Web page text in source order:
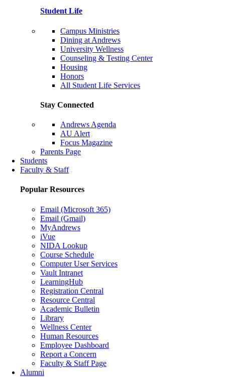
Student Life
Campus Ministries
Dining at Andrews
University Wellness
Counseling & Testing Center
Housing
Honors
All Student Life Services
Stay Connected
Andrews Agenda
AU Alert
Focus Magazine
Parents Page
Students
Faculty & Staff
Popular Resources
Email (Microsoft 365)
Email (Gmail)
MyAndrews
iVue
NIDA Lookup
Course Schedule
Computer User Services
Vault Intranet
LearningHub
Registration Central
Resource Central
Academic Bulletin
Library
Wellness Center
Human Resources
Employee Dashboard
Report a Concern
Faculty & Staff Page
Alumni